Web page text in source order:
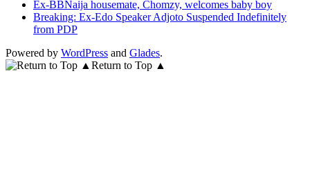
Ex-BBNaija housemate, Chomzy, welcomes baby boy
Breaking: Ex-Edo Speaker Adjoto Suspended Indefinitely
from PDP
Powered by WordPress and Glades.
Return to Top ▲